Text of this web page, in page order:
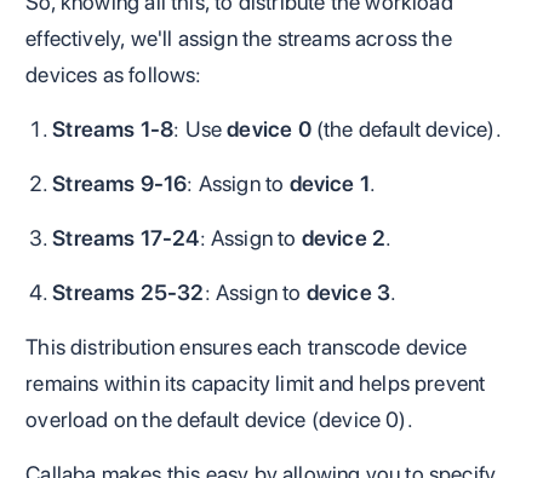
effectively, we'll assign the streams across the
devices as follows:
Streams 1-8: Usedevice 0(the default device).
Streams 9-16: Assign to device 1.
Streams 17-24: Assign to device 2.
Streams 25-32: Assign to device 3.
This distribution ensures each transcode device
remains within its capacity limit and helps prevent
overload on the default device (device 0).